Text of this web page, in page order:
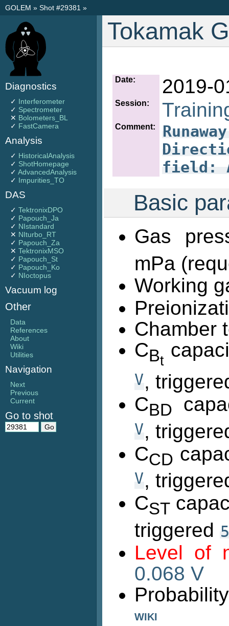
GOLEM » Shot #29381 »
Tokamak
Date: 2019-
Session:
Comment:
field:
Basic
Gas
mPa
Working
Chamber
CBt
V,
CBD
V,
CCD
V,
CST
triggered
Level of
0.068 V
WIKI
Diagnostics
✓ Interferometer
✓ Spectrometer
✕ Bolometers_BL
✓ FastCamera
Analysis
✓ HistoricalAnalysis
✓ ShotHomepage
✓ AdvancedAnalysis
✓ Impurities_TO
DAS
✓ TektronixDPO
✓ Papouch_Ja
✓ NIstandard
✕ NIturbo_RT
✓ Papouch_Za
✕ TektronixMSO
✓ Papouch_St
✓ Papouch_Ko
✓ NIoctopus
Vacuum log
Other
Data
References
About
Wiki
Utilities
Navigation
Next
Previous
Current
Go to shot